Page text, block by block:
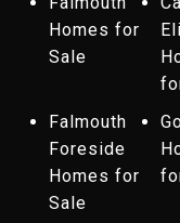
Homes for
Sale
Falmouth
Foreside
Homes for
Sale